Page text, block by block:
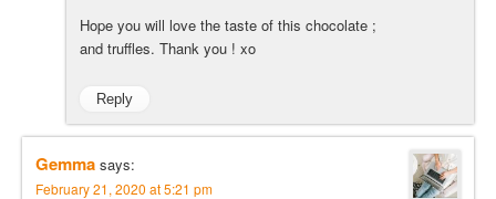
Hope you will love the taste of this chocolate ;
and truffles. Thank you ! xo
Reply
Gemma says:
February 21, 2020 at 5:21 pm